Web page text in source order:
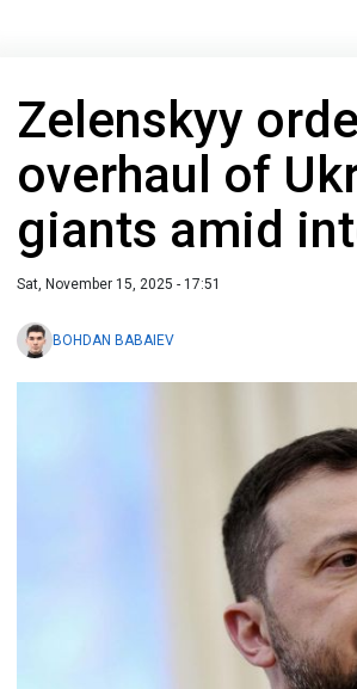
Zelenskyy
overhaul of
giants amid
Sat, November 15, 2025 - 17:51
BOHDAN BABAIEV